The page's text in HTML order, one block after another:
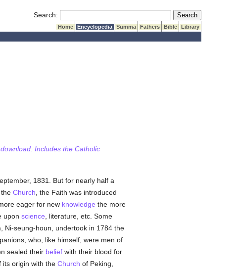
Search: Submit Search
Home Encyclopedia Summa Fathers Bible
Library
Includes the Catholic
1831. But for nearly half a
Church , the Faith was introduced
eager for new knowledge the more
upon science , literature, etc. Some
Ni-seung-houn, undertook in 1784 the
who, like himself, were men of
sealed their beliefwith their blood for
its origin with the Church of Peking,